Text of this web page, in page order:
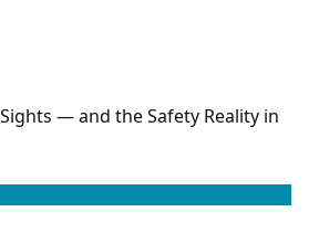
— and the Safety Reality in